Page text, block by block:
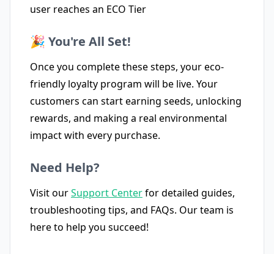
user reaches an ECO Tier
🎉 You're All Set!
Once you complete these steps, your eco-
friendly loyalty program will be live. Your
customers can start earning seeds, unlocking
rewards, and making a real environmental
impact with every purchase.
Need Help?
Visit ourSupport Centerfor detailed guides,
troubleshooting tips, and FAQs. Our team is
here to help you succeed!